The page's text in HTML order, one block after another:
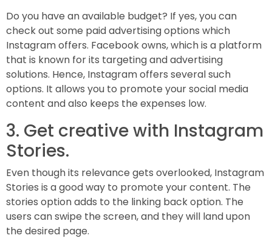
Do you have an available budget? If yes, you can
check out some paid advertising options which
Instagram offers. Facebook owns, which is a platform
that is known for its targeting and advertising
solutions. Hence, Instagram offers several such
options. It allows you to promote your social media
content and also keeps the expenses low.
3. Get creative with Instagram
Stories.
Even though its relevance gets overlooked, Instagram
Stories is a good way to promote your content. The
stories option adds to the linking back option. The
users can swipe the screen, and they will land upon
the desired page.